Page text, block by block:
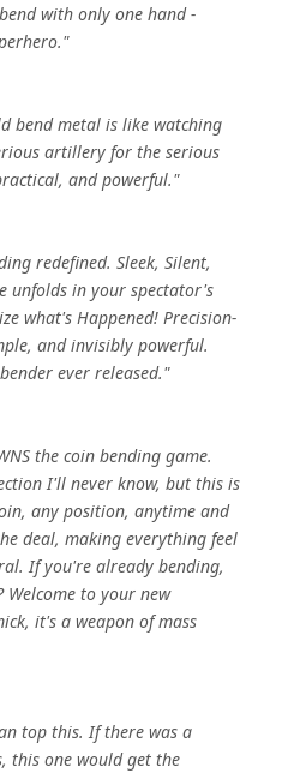
with only one hand -
bend metal is like watching
artillery for the serious
and powerful."
redefined. Sleek, Silent,
unfolds in your spectator's
what's Happened! Precision-
and invisibly powerful.
ever released."
the coin bending game.
I'll never know, but this is
any position, anytime and
deal, making everything feel
If you're already bending,
to your new
it's a weapon of mass
top this. If there was a
this one would get the